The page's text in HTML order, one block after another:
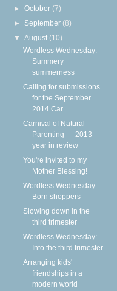
►October (7)
► September (8)
▼August (10)
Wordless Wednesday:
Summery
summerness
Calling for submissions
for the September
2014 Car...
Carnival of Natural
Parenting — 2013
year in review
You're invited to my
Mother Blessing!
Wordless Wednesday:
Born shoppers
Slowing down in the
third trimester
Wordless Wednesday:
Into the third trimester
Arranging kids'
friendships in a
modern world